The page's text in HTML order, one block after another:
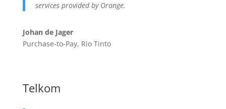
services provided by Orange.
Johan de Jager
Purchase-to-Pay, Rio Tinto
Telkom